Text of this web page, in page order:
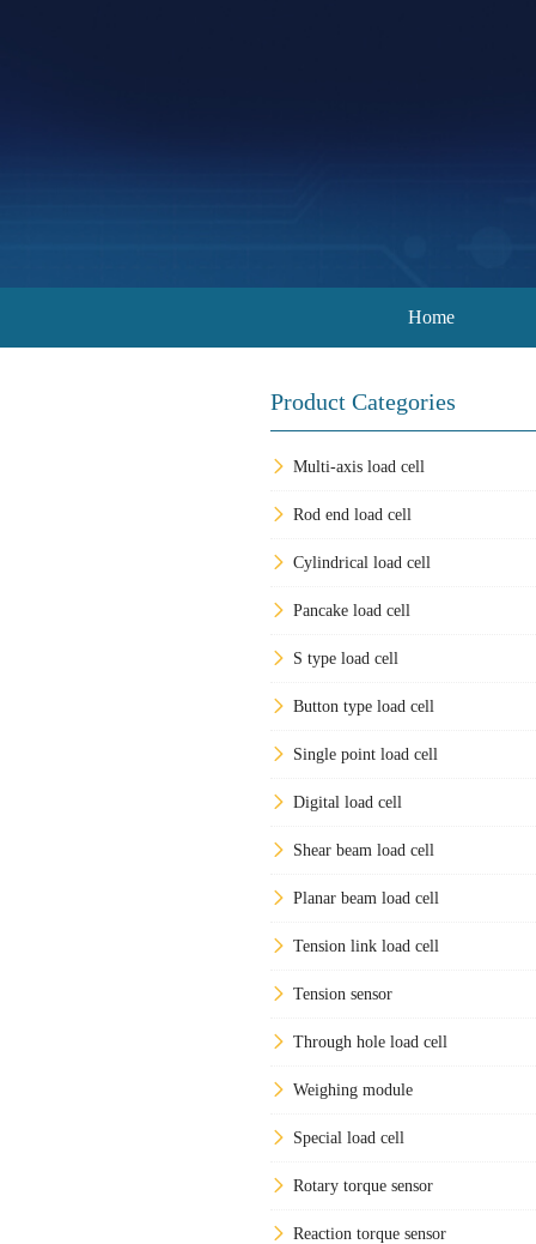
Home
Product Categories
Multi-axis load cell
Rod end load cell
Cylindrical load cell
Pancake load cell
S type load cell
Button type load cell
Single point load cell
Digital load cell
Shear beam load cell
Planar beam load cell
Tension link load cell
Tension sensor
Through hole load cell
Weighing module
Special load cell
Rotary torque sensor
Reaction torque sensor